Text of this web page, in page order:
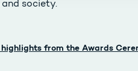
society.
highlights from the Awards